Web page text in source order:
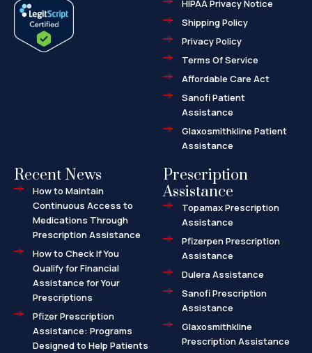
b
o
o
t
t
e
r
m
a
r
-
HIPAA Privacy Notice
Shipping Policy
Privacy Policy
Terms Of Service
Affordable Care Act
Sanofi Patient
Assistance
Glaxosmithkline Patient
Assistance
Recent News
How to Maintain
Continuous Access to
Medications Through
Prescription Assistance
How to Check If You
Qualify for Financial
Assistance for Your
Prescriptions
Pfizer Prescription
Assistance: Programs
Designed to Help Patients
Prescription
Assistance
Topamax Prescription
Assistance
Pfizerpen Prescription
Assistance
Dulera Assistance
Sanofi Prescription
Assistance
Glaxosmithkline
Prescription Assistance